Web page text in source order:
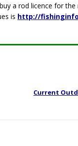
a rod licence for
is http://
Current